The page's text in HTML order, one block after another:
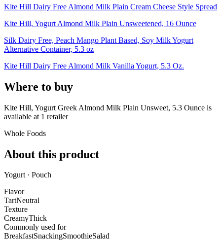
Kite Hill Dairy Free Almond Milk Plain Cream Cheese Style Spread
Kite Hill, Yogurt Almond Milk Plain Unsweetened, 16 Ounce
Silk Dairy Free, Peach Mango Plant Based, Soy Milk Yogurt
Alternative Container, 5.3 oz
Kite Hill Dairy Free Almond Milk Vanilla Yogurt, 5.3 Oz.
Where to buy
Kite Hill, Yogurt Greek Almond Milk Plain Unsweet, 5.3 Ounce is
available at 1 retailer
Whole Foods
About this product
Yogurt · Pouch
Flavor
TartNeutral
Texture
CreamyThick
Commonly used for
BreakfastSnackingSmoothieSalad